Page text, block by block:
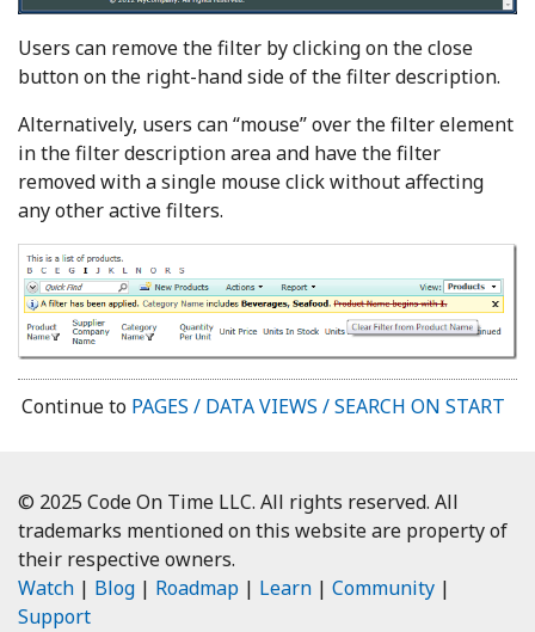
Users can remove the filter by clicking on the close
button on the right-hand side of the filter description.
Alternatively, users can “mouse” over the filter element
in the filter description area and have the filter
removed with a single mouse click without affecting
any other active filters.
Continue to PAGES / DATA VIEWS / SEARCH ON START
© 2025 Code On Time LLC. All rights reserved. All
trademarks mentioned on this website are property of
their respective owners.
Watch | Blog | Roadmap | Learn | Community |
Support